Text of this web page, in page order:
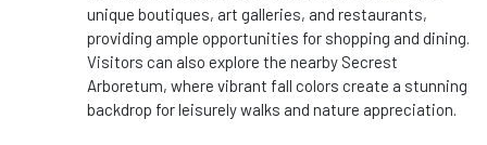
unique boutiques, art galleries, and restaurants,
providing ample opportunities for shopping and dining.
Visitors can also explore the nearby Secrest
Arboretum, where vibrant fall colors create a stunning
backdrop for leisurely walks and nature appreciation.